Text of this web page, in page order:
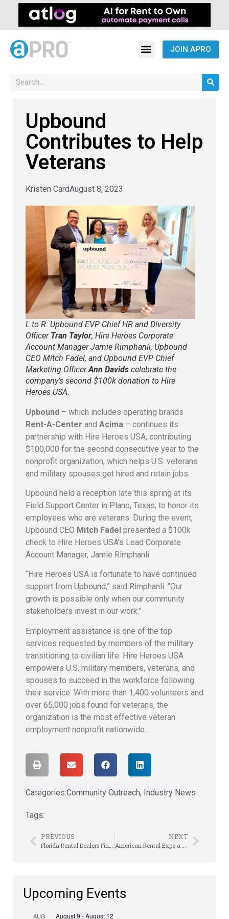
JOIN APRO
Upbound
Contributes to Help
Veterans
Kristen CardAugust 8, 2023
L to R: Upbound EVP Chief HR and Diversity
Officer Tran Taylor, Hire Heroes Corporate
Account Manager Jamie Rimphanli, Upbound
CEO Mitch Fadel, and Upbound EVP Chief
Marketing OfficerAnn Davids celebrate the
company’s second $100k donation to Hire
Heroes USA.
Upbound – which includes operating brands
Rent-A-Center and Acima – continues its
partnership with Hire Heroes USA, contributing
$100,000 for the second consecutive year to the
nonprofit organization, which helps U.S. veterans
and military spouses get hired and retain jobs.
Upbound held a reception late this spring at its
Field Support Center in Plano, Texas, to honor its
employees who are veterans. During the event,
Upbound CEO Mitch Fadel presented a $100k
check to Hire Heroes USA’s Lead Corporate
Account Manager, Jamie Rimphanli.
“Hire Heroes USA is fortunate to have continued
support from Upbound,” said Rimphanli. “Our
growth is possible only when our community
stakeholders invest in our work.”
Employment assistance is one of the top
services requested by members of the military
transitioning to civilian life. Hire Heroes USA
empowers U.S. military members, veterans, and
spouses to succeed in the workforce following
their service. With more than 1,400 volunteers and
over 65,000 jobs found for veterans, the
organization is the most effective veteran
employment nonprofit nationwide.
Categories:Community Outreach, Industry News
Tags:
PREVIOUS
Florida Rental Dealers Finally Get a Meeting Mulligan
NEXT
American Rental Expo a Summertime Smash
Upcoming Events
AUG August 9 -August 12